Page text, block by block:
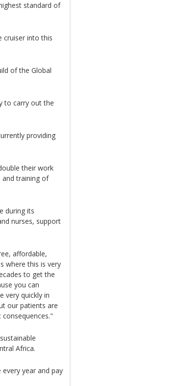
standard of
cruiser into this
of the Global
to carry out the
providing
their work
training of
during its
nurses, support
affordable,
where this is very
to get the
you can
very quickly in
our patients are
Africa.
year and pay